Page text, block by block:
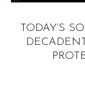
TODAY’S